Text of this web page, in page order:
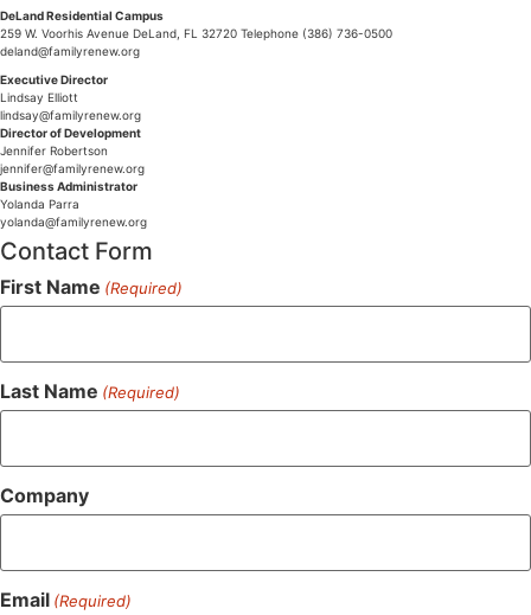
DeLand Residential Campus
259 W. Voorhis Avenue DeLand, FL 32720 Telephone (386) 736-0500
deland@familyrenew.org
Executive Director
Lindsay Elliott
lindsay@familyrenew.org
Director of Development
Jennifer Robertson
jennifer@familyrenew.org
Business Administrator
Yolanda Parra
yolanda@familyrenew.org
Contact Form
First Name (Required)
Last Name (Required)
Company
Email (Required)